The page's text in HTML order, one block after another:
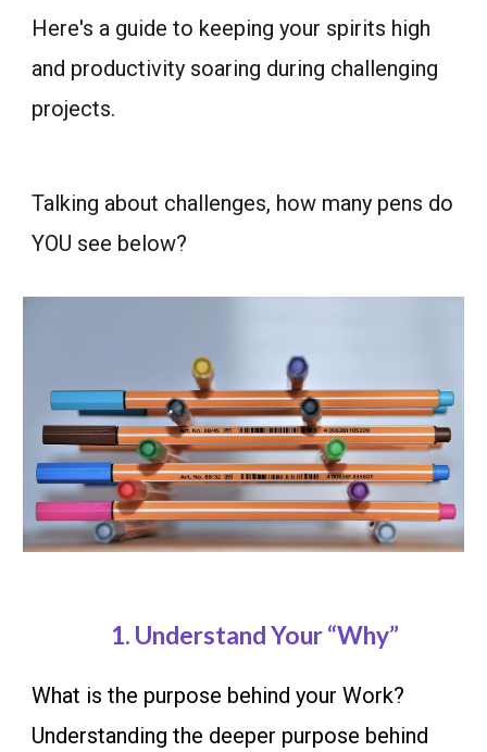
Here's a guide to keeping your spirits high
and productivity soaring during challenging
projects.
Talking about challenges, how many pens do
YOU see below?
1. Understand Your “Why”
What is the purpose behind your Work?
Understanding the deeper purpose behind